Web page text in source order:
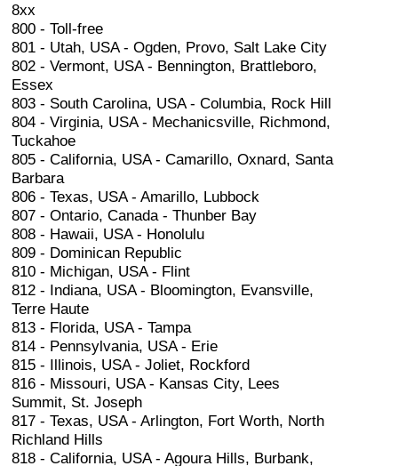
8xx
800 - Toll-free
801 - Utah, USA - Ogden, Provo, Salt Lake City
802 - Vermont, USA - Bennington, Brattleboro,
Essex
803 - South Carolina, USA - Columbia, Rock Hill
804 - Virginia, USA - Mechanicsville, Richmond,
Tuckahoe
805 - California, USA - Camarillo, Oxnard, Santa
Barbara
806 - Texas, USA - Amarillo, Lubbock
807 - Ontario, Canada - Thunber Bay
808 - Hawaii, USA - Honolulu
809 - Dominican Republic
810 - Michigan, USA - Flint
812 - Indiana, USA - Bloomington, Evansville,
Terre Haute
813 - Florida, USA - Tampa
814 - Pennsylvania, USA - Erie
815 - Illinois, USA - Joliet, Rockford
816 - Missouri, USA - Kansas City, Lees
Summit, St. Joseph
817 - Texas, USA - Arlington, Fort Worth, North
Richland Hills
818 - California, USA - Agoura Hills, Burbank,